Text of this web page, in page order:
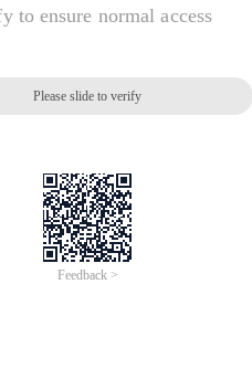
to ensure normal access
Please slide to verify
Feedback >